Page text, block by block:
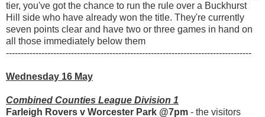
tier, you've got the chance to run the rule over a Buckhurst
Hill side who have already won the title. They're currently
seven points clear and have two or three games in hand on
all those immediately below them
-----------------------------------------------------------------------------------
Wednesday 16 May
Combined Counties League Division 1
Farleigh Rovers v Worcester Park @7pm - the visitors